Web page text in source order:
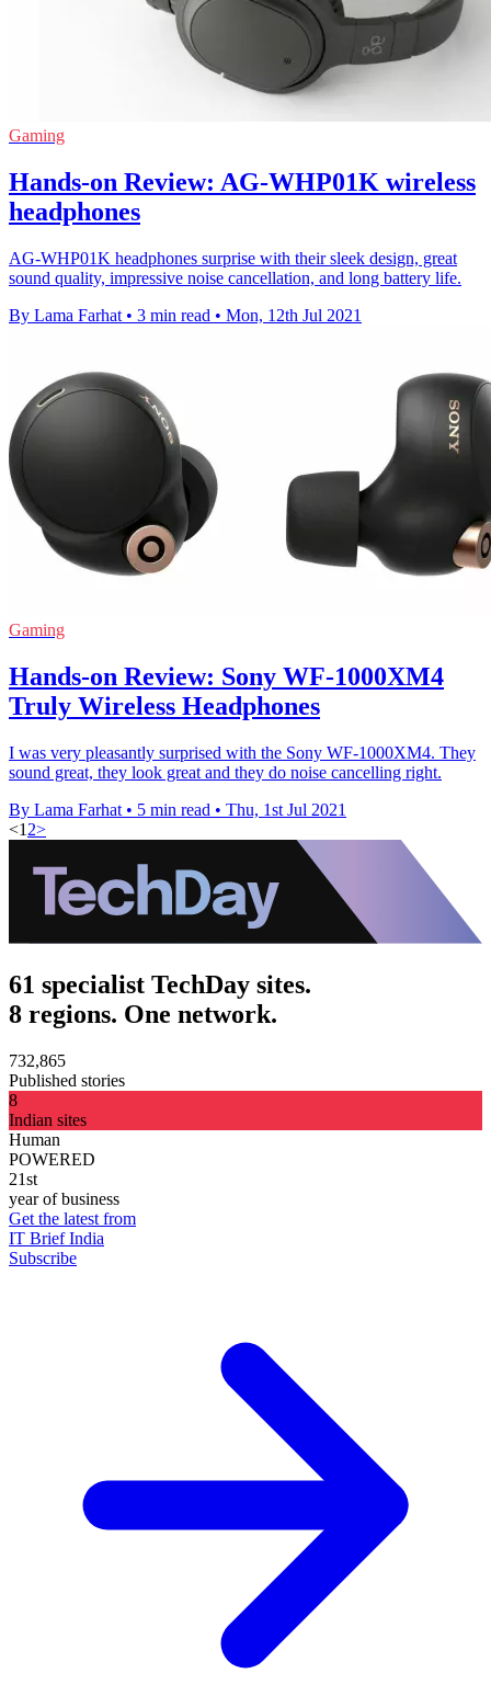
Gaming
Hands-on Review: AG-WHP01K wireless
headphones
AG-WHP01K headphones surprise with their sleek design, great
sound quality, impressive noise cancellation, and long battery life.
By Lama Farhat • 3 min read • Mon, 12th Jul 2021
Gaming
Hands-on Review: Sony WF-1000XM4
Truly Wireless Headphones
I was very pleasantly surprised with the Sony WF-1000XM4. They
sound great, they look great and they do noise cancelling right.
By Lama Farhat • 5 min read • Thu, 1st Jul 2021
<1 2>
61 specialist TechDay sites.
8 regions. One network.
732,865
Published stories
8
Indian sites
Human
POWERED
21st
year of business
Get the latest from
IT Brief India
Subscribe